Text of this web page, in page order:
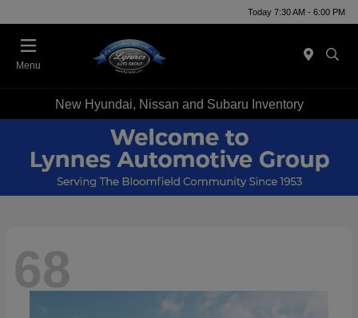
Today 7:30 AM - 6:00 PM
Menu
New Hyundai, Nissan and Subaru Inventory
68